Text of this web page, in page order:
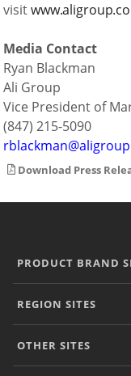
visit
Media Contact
Ryan Blackman
Ali Group
Vice President of
(847) 215-5090
Download Press
PRODUCT BRAND
REGION SITES
OTHER SITES